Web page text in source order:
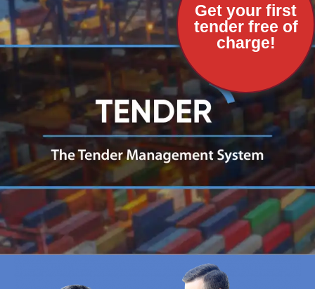
Get your first
tender free of
charge!